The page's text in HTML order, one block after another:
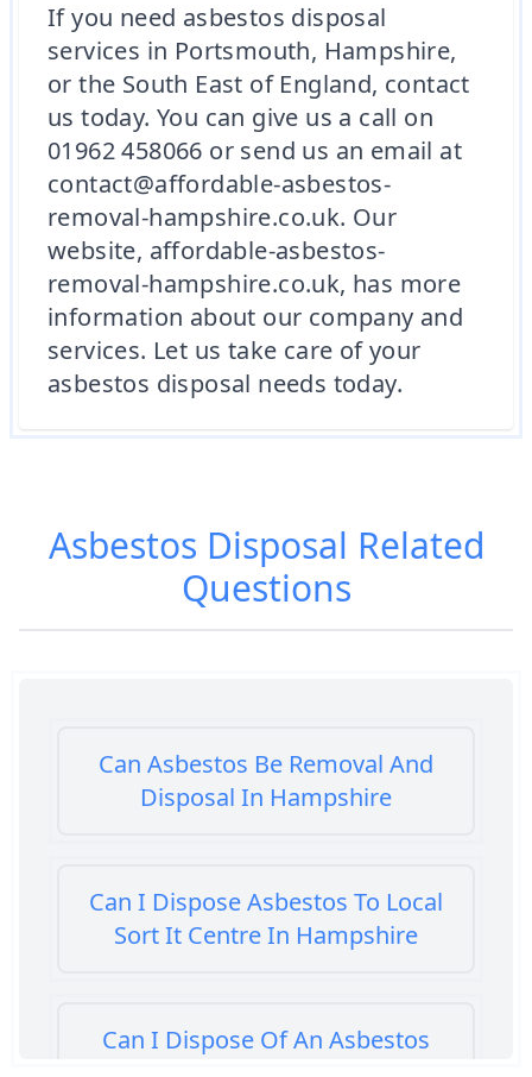
If you need asbestos disposal
services in Portsmouth, Hampshire,
or the South East of England, contact
us today. You can give us a call on
01962 458066 or send us an email at
contact@affordable-asbestos-
removal-hampshire.co.uk. Our
website, affordable-asbestos-
removal-hampshire.co.uk, has more
information about our company and
services. Let us take care of your
asbestos disposal needs today.
Asbestos Disposal Related
Questions
Can Asbestos Be Removal And
Disposal In Hampshire
Can I Dispose Asbestos To Local
Sort It Centre In Hampshire
Can I Dispose Of An Asbestos